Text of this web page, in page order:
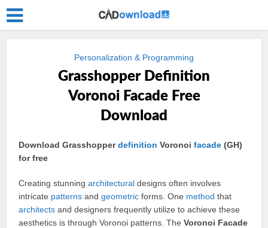
Personalization & Programming
Grasshopper Definition
Voronoi Facade Free
Download
Download Grasshopperdefinition Voronoifacade (GH)
for free
Creating stunningarchitectural designs often involves
intricate patterns andgeometric forms. One method that
architects and designers frequently utilize to achieve these
aesthetics is through Voronoi patterns. TheVoronoi Facade